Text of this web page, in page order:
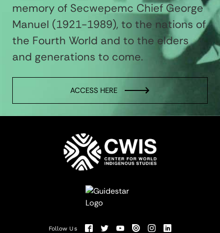
memory of Secwepemc Chief George
Manuel (1921-1989), to the nations of
the Fourth World and to the elders
and generations to come.
ACCESS HERE
Follow Us